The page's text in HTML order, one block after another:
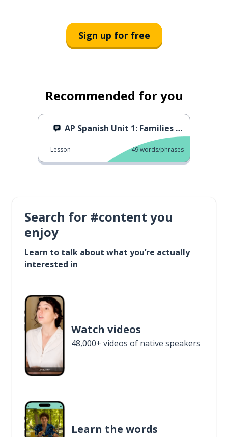
Sign up for free
Recommended for you
AP Spanish Unit 1: Families in Different Societies
Lesson 49words/phrases
Search for #content you
enjoy
Learn to talk about what you’re actually
interested in
Watch videos
48,000+ videos of native speakers
Learn the words